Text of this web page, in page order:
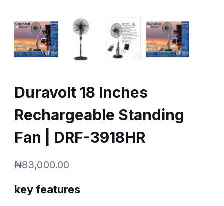
Duravolt 18 Inches
Rechargeable Standing
Fan | DRF-3918HR
₦83,000.00
key features